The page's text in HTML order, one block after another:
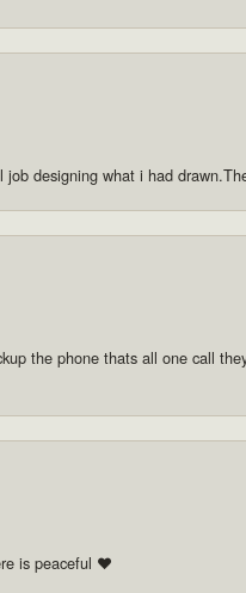
designing what i had
the phone thats all one call
is peaceful ❤️